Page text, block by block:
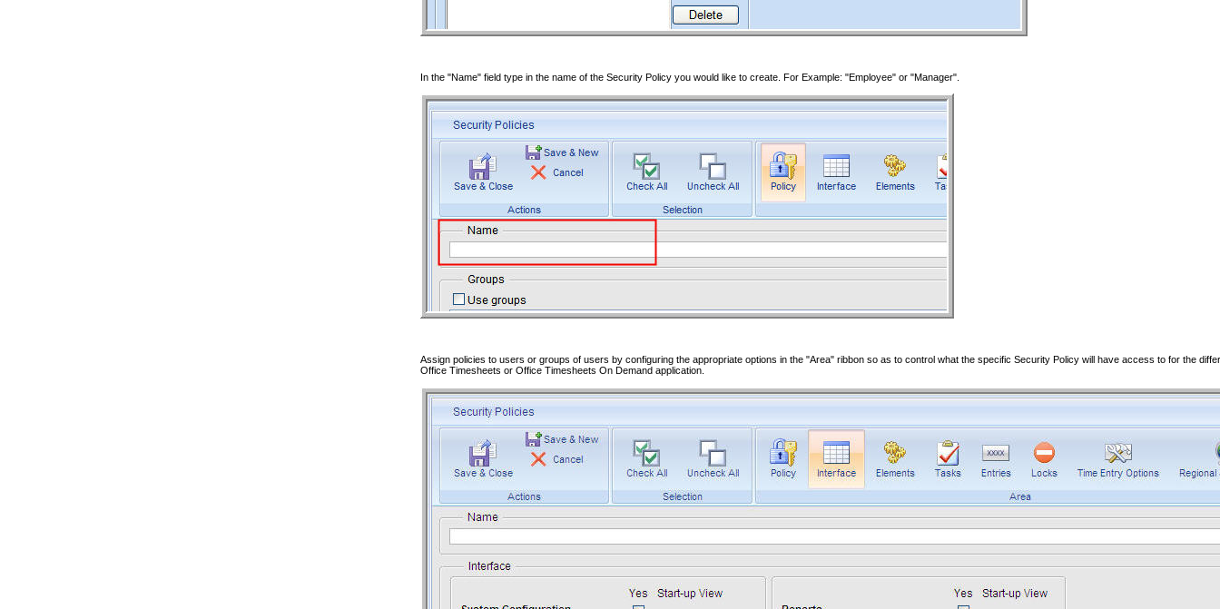
In the "Name" field type in the name of the Security Policy you would like to create. For Example: "Employee" or "Manager".
Assign policies to users or groups of users by configuring the appropriate options in the "Area" ribbon so as to control what the specific Security Policy will have access to for the
Office Timesheets or Office Timesheets On Demand application.